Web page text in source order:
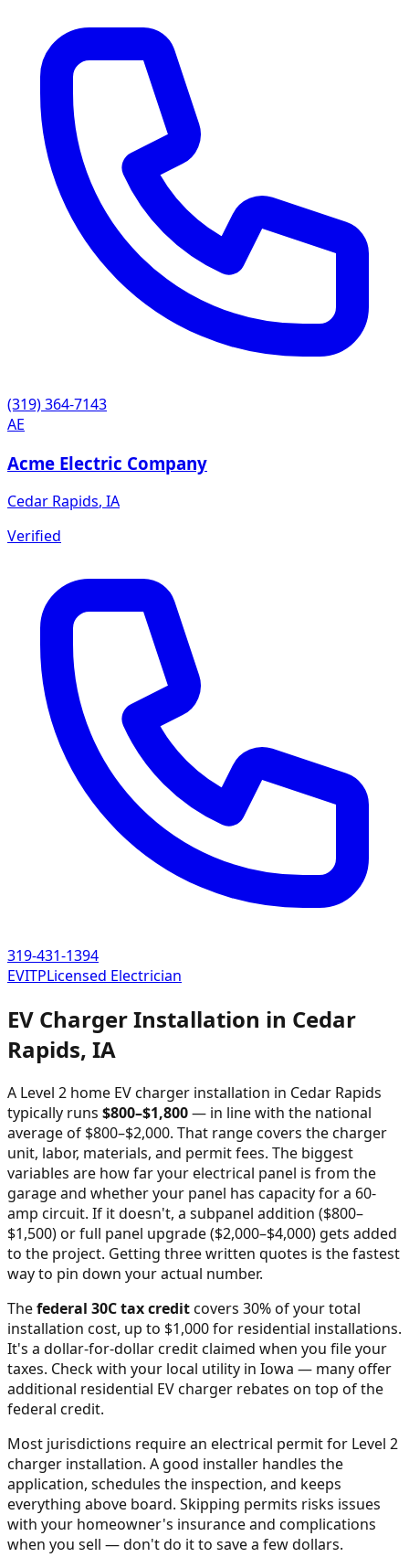
(319) 364-7143
AE
Acme Electric Company
Cedar Rapids, IA
Verified
319-431-1394
EVITPLicensed Electrician
EV Charger Installation in Cedar
Rapids, IA
A Level 2 home EV charger installation in Cedar Rapids
typically runs $800–$1,800— in line with the national
average of $800–$2,000. That range covers the charger
unit, labor, materials, and permit fees. The biggest
variables are how far your electrical panel is from the
garage and whether your panel has capacity for a 60-
amp circuit. If it doesn't, a subpanel addition ($800–
$1,500) or full panel upgrade ($2,000–$4,000) gets added
to the project. Getting three written quotes is the fastest
way to pin down your actual number.
Thefederal 30C tax creditcovers 30% of your total
installation cost, up to $1,000 for residential installations.
It's a dollar-for-dollar credit claimed when you file your
taxes. Check with your local utility in Iowa — many offer
additional residential EV charger rebates on top of the
federal credit.
Most jurisdictions require an electrical permit for Level 2
charger installation. A good installer handles the
application, schedules the inspection, and keeps
everything above board. Skipping permits risks issues
with your homeowner's insurance and complications
when you sell — don't do it to save a few dollars.